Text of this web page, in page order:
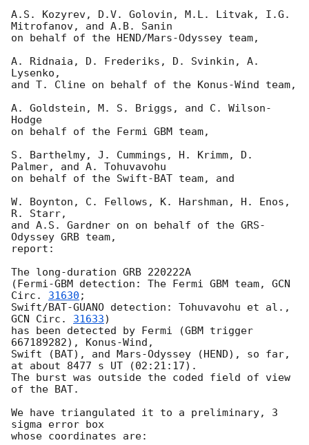
A.S. Kozyrev, D.V. Golovin, M.L. Litvak, I.G.
Mitrofanov, and A.B. Sanin
on behalf of the HEND/Mars-Odyssey team,
A. Ridnaia, D. Frederiks, D. Svinkin, A.
Lysenko,
and T. Cline on behalf of the Konus-Wind team,
A. Goldstein, M. S. Briggs, and C. Wilson-
Hodge
on behalf of the Fermi GBM team,
S. Barthelmy, J. Cummings, H. Krimm, D.
Palmer, and A. Tohuvavohu
on behalf of the Swift-BAT team, and
W. Boynton, C. Fellows, K. Harshman, H. Enos,
R. Starr,
and A.S. Gardner on on behalf of the GRS-
Odyssey GRB team,
report:
The long-duration GRB 220222A
(Fermi-GBM detection: The Fermi GBM team, GCN
Circ. 31630 ;
GCN Circ. 31633)
has been detected by Fermi (GBM trigger
667189282), Konus-Wind,
Swift (BAT), and Mars-Odyssey (HEND), so far,
at about 8477 s UT (02:21:17).
The burst was outside the coded field of view
of the BAT.
We have triangulated it to a preliminary, 3
sigma error box
whose coordinates are: